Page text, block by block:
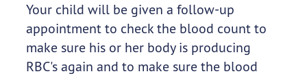
Your child will be given a follow-up
appointment to check the blood count to
make sure his or her body is producing
RBC's again and to make sure the blood